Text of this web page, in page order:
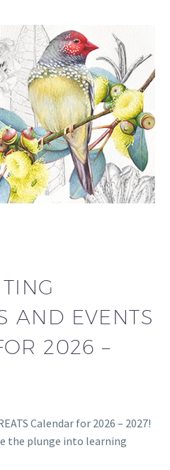
AND EVENTS
2026 –
Calendar for 2026 – 2027!
the plunge into learning